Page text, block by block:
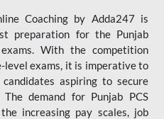
Coaching by Adda247 is
preparation for the Punjab
With the competition
level exams, it is imperative to
aspiring to secure
demand for Punjab PCS
increasing pay scales, job